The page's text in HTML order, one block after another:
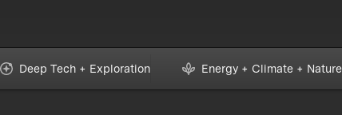
Deep Tech + Exploration Energy + Climate + Nature